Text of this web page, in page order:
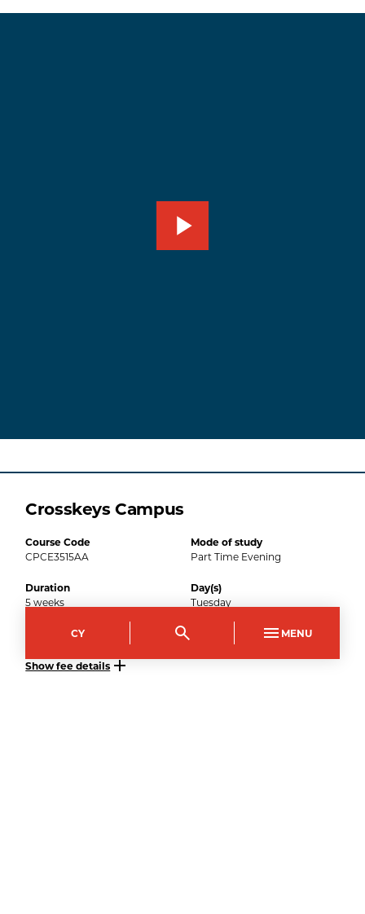
CY MENU
Crosskeys Campus
Course Code
CPCE3515AA
Mode of study
Part Time Evening
Duration
5weeks
Day(s)
Tuesday
Start time
Show fee details